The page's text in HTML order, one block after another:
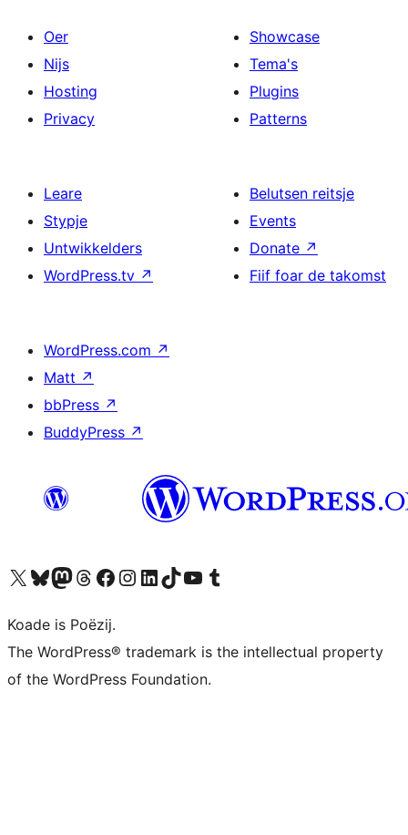
Oer
Nijs
Hosting
Privacy
Showcase
Tema's
Plugins
Patterns
Leare
Stypje
Untwikkelders
WordPress.tv ↗
Belutsen reitsje
Events
Donate ↗
Fiif foar de takomst
WordPress.com ↗
Matt ↗
bbPress ↗
BuddyPress ↗
Visit our X (formerly Twitter) account
Visit our Bluesky account
Visit our Mastodon account
Visit our Threads account
Besykje ús Facebook sideBesykje ús Instagram-akkount
Besykje ús LinkedIn akkount
Visit our TikTok account
Visit our YouTube channel
Visit our Tumblr account
Koade is Poëzij.
The WordPress® trademark is the intellectual property
of the WordPress Foundation.